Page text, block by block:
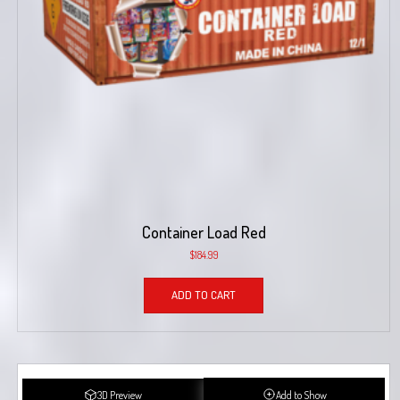
Container Load Red
$184.99
ADD TO CART
3D Preview Add to Show